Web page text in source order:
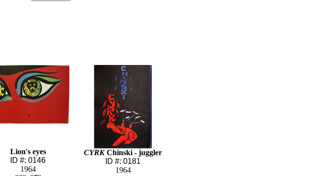
Lion's eyes
ID #: 0146
1964
CYRKChinski - juggler
ID #: 0181
1964